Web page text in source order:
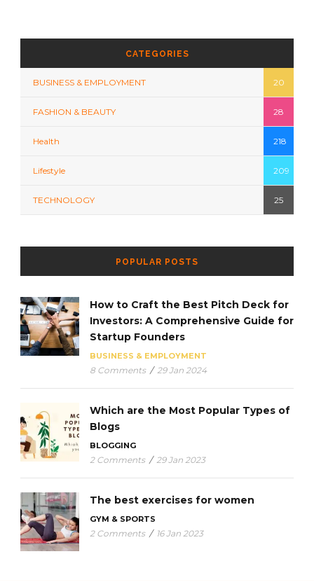
CATEGORIES
BUSINESS & EMPLOYMENT 20
FASHION & BEAUTY 28
Health 218
Lifestyle 209
TECHNOLOGY 25
POPULAR POSTS
How to Craft the Best Pitch Deck for
Investors: A Comprehensive Guide for
Startup Founders
BUSINESS & EMPLOYMENT
8 Comments / 29 Jan 2024
Which are the Most Popular Types of
Blogs
BLOGGING
2 Comments / 29 Jan 2023
The best exercises for women
GYM & SPORTS
2 Comments / 16 Jan 2023